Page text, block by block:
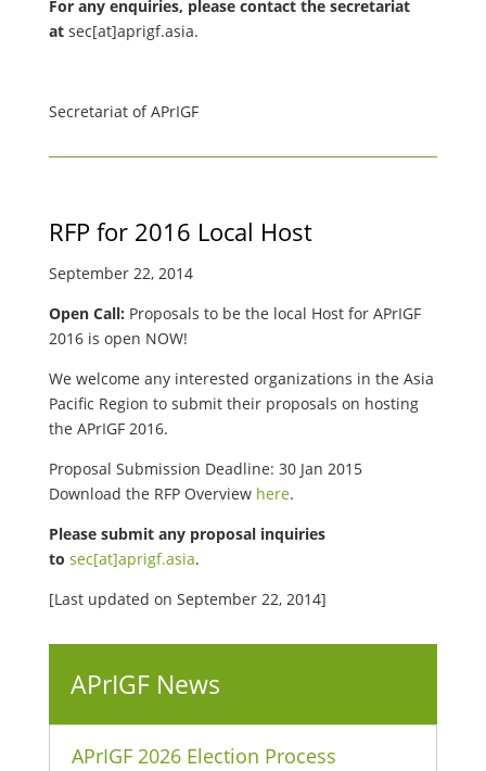
For any enquiries, please contact the secretariat
at sec[at]aprigf.asia.
Secretariat of APrIGF
RFP for 2016 Local Host
September 22, 2014
Open Call: Proposals to be the local Host for APrIGF
2016 is open NOW!
We welcome any interested organizations in the Asia
Pacific Region to submit their proposals on hosting
the APrIGF 2016.
Proposal Submission Deadline: 30 Jan 2015
Download the RFP Overview here.
Please submit any proposal inquiries
to sec[at]aprigf.asia.
[Last updated on September 22, 2014]
APrIGF News
APrIGF 2026 Election Process